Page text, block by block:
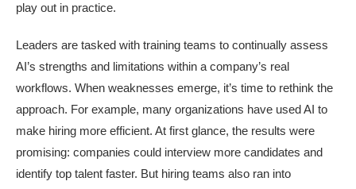
play out in practice.
Leaders are tasked with training teams to continually assess
AI’s strengths and limitations within a company’s real
workflows. When weaknesses emerge, it’s time to rethink the
approach. For example, many organizations have used AI to
make hiring more efficient. At first glance, the results were
promising: companies could interview more candidates and
identify top talent faster. But hiring teams also ran into